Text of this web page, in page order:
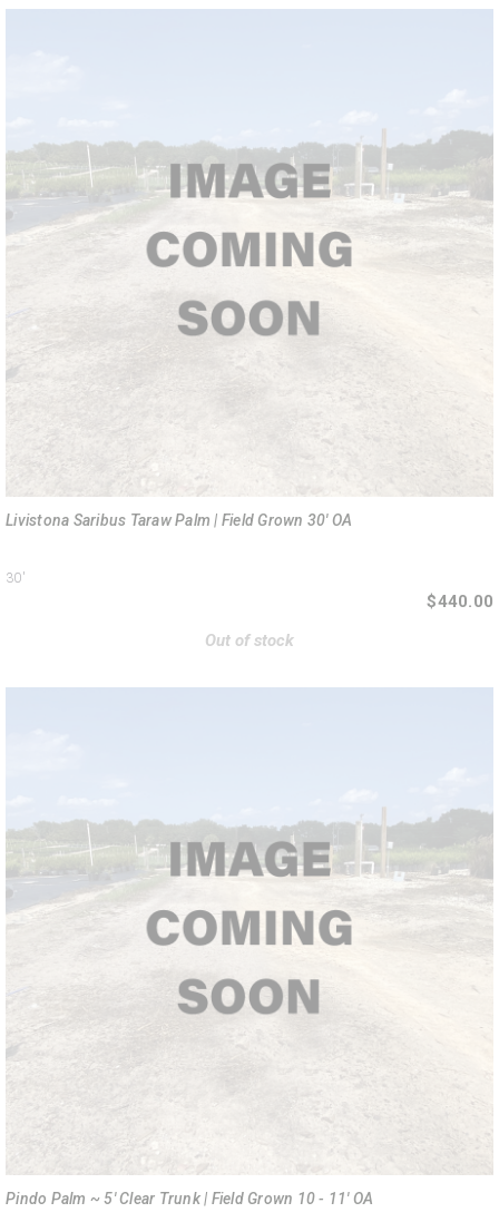
Livistona Saribus Taraw Palm | Field Grown 30' OA
30'
$440.00
Out of stock
Pindo Palm ~ 5' Clear Trunk | Field Grown 10 - 11' OA